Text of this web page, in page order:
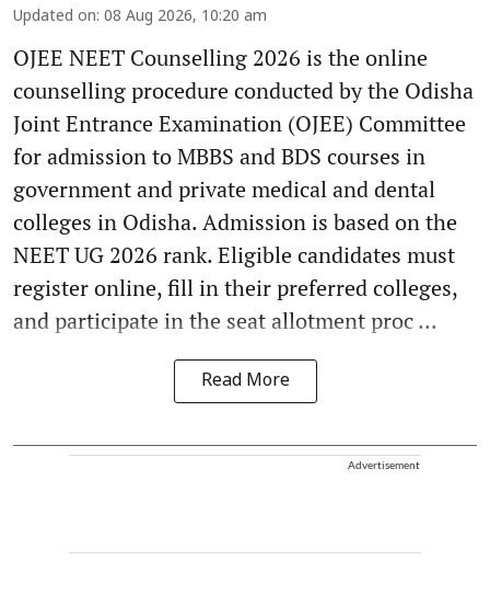
Updated on: 08 Aug 2026, 10:20 am
OJEE NEET Counselling 2026 is the online
counselling procedure conducted by the Odisha
Joint Entrance Examination (OJEE) Committee
for admission to MBBS and BDS courses in
government and private medical and dental
colleges in Odisha. Admission is based on the
NEET UG 2026 rank. Eligible candidates must
register online, fill in their preferred colleges,
and participate in the seat allotment proc ...
Read More
Advertisement